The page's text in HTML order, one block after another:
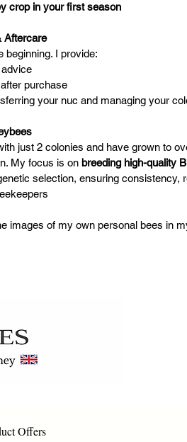
crop in your first season
Aftercare
beginning. I provide:
purchase
your nuc and managing your
just 2 colonies and have grown to
My focus is on breeding high-quality
selection, ensuring consistency,
images of my own personal bees in
Offers